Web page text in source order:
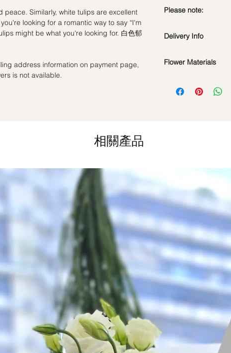
peace. Similarly, white tulips are excellent
looking for a romantic way to say “I'm
might be what you're looking for. 白色郁
address information on payment page,
is not available.
Please note:
subject to change
Delivery Info
Orders need to be
Time Slot
: 11am-
for specific time
Hourly Specific
Orders need to be
day in advance),
to seller"at cart page.
Time: 1 hour buffer
Flower Materials
相關產品